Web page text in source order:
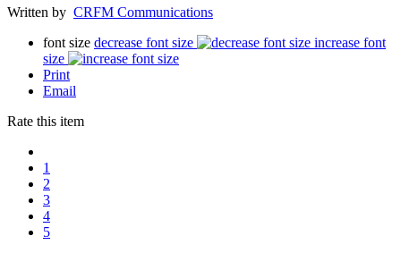
Written by CRFM Communications
font size decrease font size
increase font
size
Print
Email
Rate this item
1
2
3
4
5